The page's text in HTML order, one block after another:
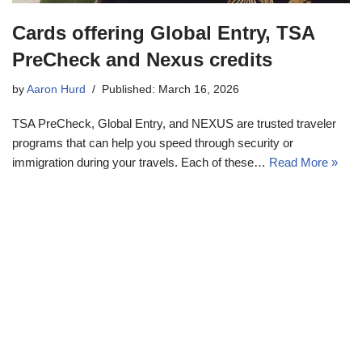
Cards offering Global Entry, TSA
PreCheck and Nexus credits
by Aaron Hurd Published: March 16, 2026
TSA PreCheck, Global Entry, and NEXUS are trusted traveler
programs that can help you speed through security or
immigration during your travels. Each of these… Read More »